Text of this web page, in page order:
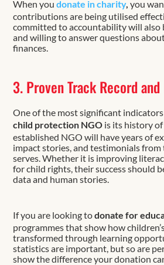
When youdonate in charity, you
contributions are being utilised
committed to accountability will also
and willing to answer questions
finances.
3. Proven Track Record
One of the most significant
child protection NGO is its history of
established NGO will have years of
impact stories, and testimonials
serves. Whether it is improving
for child rights, their success should
data and human stories.
If you are looking todonate for
programmes that show how
transformed through learning
statistics are important, but so are
show the difference your donation